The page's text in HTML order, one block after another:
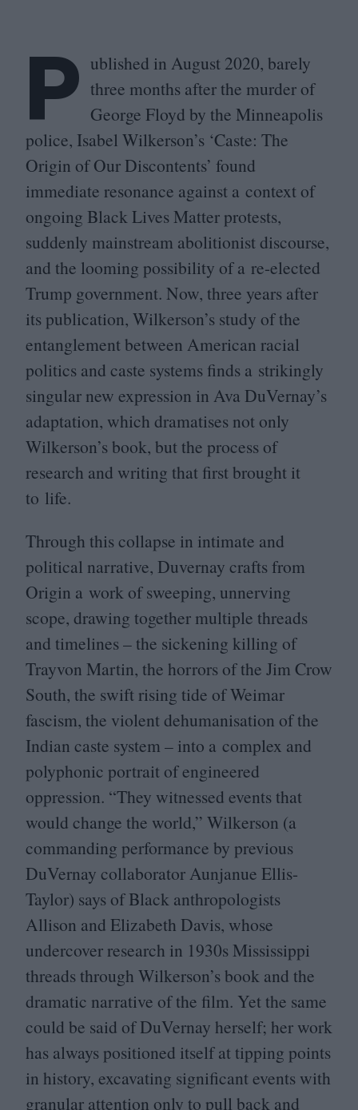
P ublished in August 2020, barely
three months after the murder of
George Floyd by the Minneapolis
police, Isabel Wilkerson’s ‘Caste: The
Origin of Our Discontents’ found
immediate resonance against a context of
ongoing Black Lives Matter protests,
suddenly mainstream abolitionist discourse,
and the looming possibility of a re-elected
Trump government. Now, three years after
its publication, Wilkerson’s study of the
entanglement between American racial
politics and caste systems finds a strikingly
singular new expression in Ava DuVernay’s
adaptation, which dramatises not only
Wilkerson’s book, but the process of
research and writing that first brought it
to life.
Through this collapse in intimate and
political narrative, Duvernay crafts from
Origin a work of sweeping, unnerving
scope, drawing together multiple threads
and timelines – the sickening killing of
Trayvon Martin, the horrors of the Jim Crow
South, the swift rising tide of Weimar
fascism, the violent dehumanisation of the
Indian caste system – into a complex and
polyphonic portrait of engineered
oppression. “They witnessed events that
would change the world,” Wilkerson (a
commanding performance by previous
DuVernay collaborator Aunjanue Ellis-
Taylor) says of Black anthropologists
Allison and Elizabeth Davis, whose
undercover research in 1930s Mississippi
threads through Wilkerson’s book and the
dramatic narrative of the film. Yet the same
could be said of DuVernay herself; her work
has always positioned itself at tipping points
in history, excavating significant events with
granular attention only to pull back and